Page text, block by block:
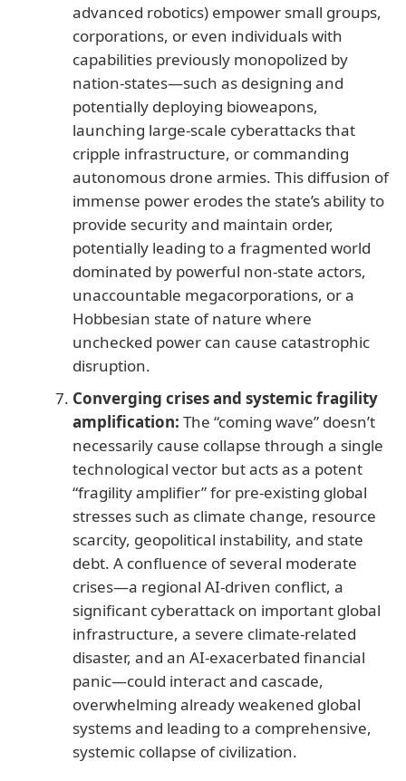
advanced robotics) empower small groups,
corporations, or even individuals with
capabilities previously monopolized by
nation-states—such as designing and
potentially deploying bioweapons,
launching large-scale cyberattacks that
cripple infrastructure, or commanding
autonomous drone armies. This diffusion of
immense power erodes the state’s ability to
provide security and maintain order,
potentially leading to a fragmented world
dominated by powerful non-state actors,
unaccountable megacorporations, or a
Hobbesian state of nature where
unchecked power can cause catastrophic
disruption.
Converging crises and systemic fragility
amplification: The “coming wave” doesn’t
necessarily cause collapse through a single
technological vector but acts as a potent
“fragility amplifier” for pre-existing global
stresses such as climate change, resource
scarcity, geopolitical instability, and state
debt. A confluence of several moderate
crises—a regional AI-driven conflict, a
significant cyberattack on important global
infrastructure, a severe climate-related
disaster, and an AI-exacerbated financial
panic—could interact and cascade,
overwhelming already weakened global
systems and leading to a comprehensive,
systemic collapse of civilization.